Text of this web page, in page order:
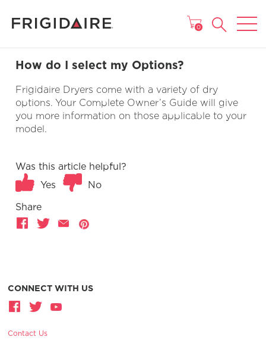
MAIN MENU
0
How do I select my Options?
Frigidaire Dryers come with a variety of dry
options. Your Complete Owner’s Guide will give
you more information on those applicable to your
model.
Was this article helpful?
Yes
No
Share
CONNECT WITH US
Contact Us